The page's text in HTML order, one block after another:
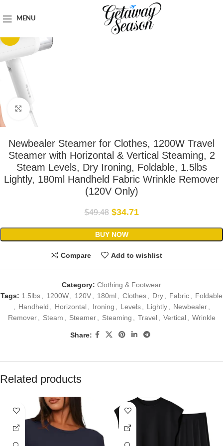
MENU
Newbealer Steamer for Clothes, 1200W Travel
Steamer with Horizontal & Vertical Steaming, 2
Steam Levels, Dry Ironing, Foldable, 1.5lbs
Lightly, 180ml Handheld Fabric Wrinkle Remover
(120V Only)
$49.48 $34.71
BUY NOW
Compare Add to wishlist
Category: Clothing & Footwear
Tags: 1.5lbs 1200W 120V 180ml Clothes Dry Fabric
Foldable
Handheld Horizontal Ironing Levels Lightly Newbealer
Remover
Steam Steamer Steaming Travel Vertical Wrinkle
Share:
Related products